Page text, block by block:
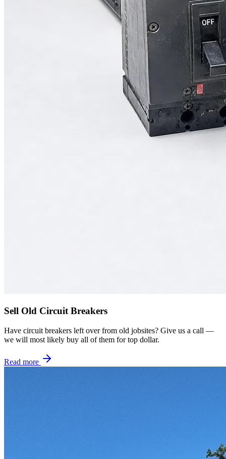
Sell Old Circuit Breakers
Have circuit breakers left over from old jobsites? Give us a call —
we will most likely buy all of them for top dollar.
Read more